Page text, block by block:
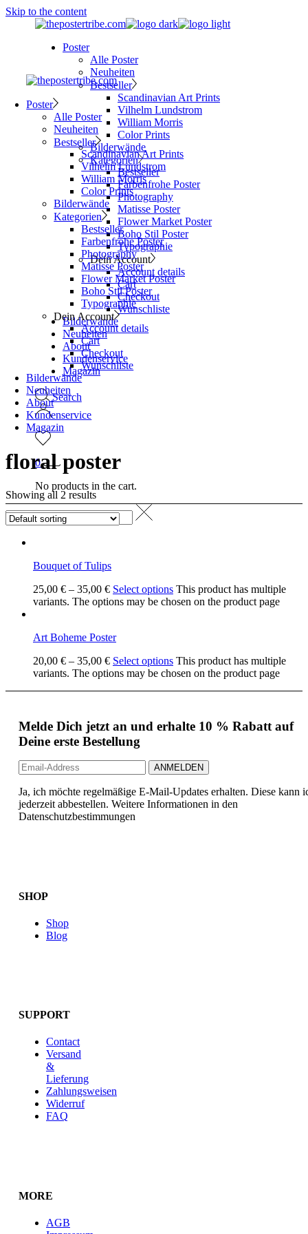
Skip to the content
Poster
Alle Poster
Neuheiten
Bestseller
Scandinavian Art Prints
Vilhelm Lundstrom
William Morris
Color Prints
Bilderwände
Kategorien
Bestseller
Farbenfrohe Poster
Photography
Matisse Poster
Flower Market Poster
Boho Stil Poster
Typographie
Dein Account
Account details
Cart
Checkout
Wunschliste
Bilderwände
Neuheiten
About
Kundenservice
Magazin
Search
0
No products in the cart.
Poster
Alle Poster
Neuheiten
Bestseller
Scandinavian Art Prints
Vilhelm Lundstrom
William Morris
Color Prints
Bilderwände
Kategorien
Bestseller
Farbenfrohe Poster
Photography
Matisse Poster
Flower Market Poster
Boho Stil Poster
Typographie
Dein Account
Account details
Cart
Checkout
Wunschliste
Bilderwände
Neuheiten
About
Kundenservice
Magazin
floral poster
Showing all 2 results
Bouquet of Tulips
25,00 € – 35,00 € Select options This product has multiple
variants. The options may be chosen on the product page
Art Boheme Poster
20,00 € – 35,00 € Select options This product has multiple
variants. The options may be chosen on the product page
Melde Dich jetzt an und erhalte 10 % Rabatt auf
Deine erste Bestellung
Ja, ich möchte regelmäßige E-Mail-Updates erhalten. Diese kann
jederzeit abbestellen. Weitere Informationen in den
Datenschutzbestimmungen
SHOP
Shop
Blog
SUPPORT
Contact
Versand
&
Lieferung
Zahlungsweisen
Widerruf
FAQ
MORE
AGB